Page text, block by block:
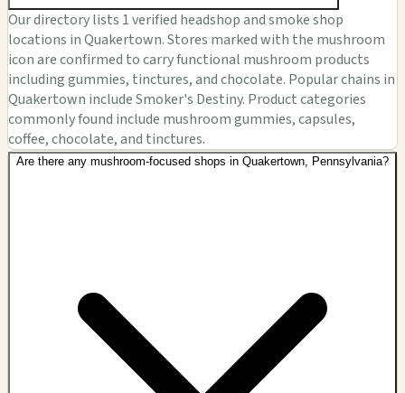
Our directory lists 1 verified headshop and smoke shop
locations in Quakertown. Stores marked with the mushroom
icon are confirmed to carry functional mushroom products
including gummies, tinctures, and chocolate. Popular chains in
Quakertown include Smoker's Destiny. Product categories
commonly found include mushroom gummies, capsules,
coffee, chocolate, and tinctures.
Are there any mushroom-focused shops in Quakertown, Pennsylvania?